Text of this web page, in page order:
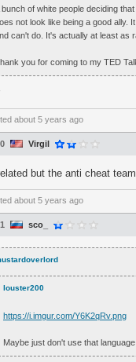
bunch of white people deciding
not look like being a good ally.
can't do. It's actually at least as
you for coming to my TED
about 5 years ago
Virgil
but the anti cheat
about 5 years ago
sco_
louster200
https://i.imgur.com/Y6K2qRv.png
Maybe just don't use that